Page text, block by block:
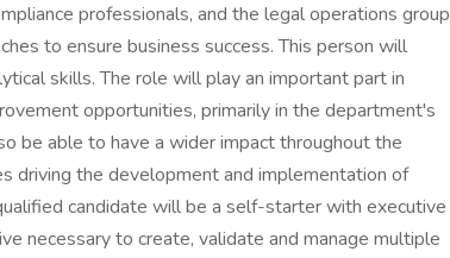
professionals, and the legal operations group
to ensure business success. This person will
skills. The role will play an important part in
opportunities, primarily in the department's
be able to have a wider impact throughout the
driving the development and implementation of
candidate will be a self-starter with executive
necessary to create, validate and manage multiple